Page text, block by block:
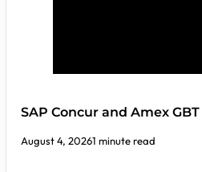
SAP Concur and Amex
August 4, 20261 minute read